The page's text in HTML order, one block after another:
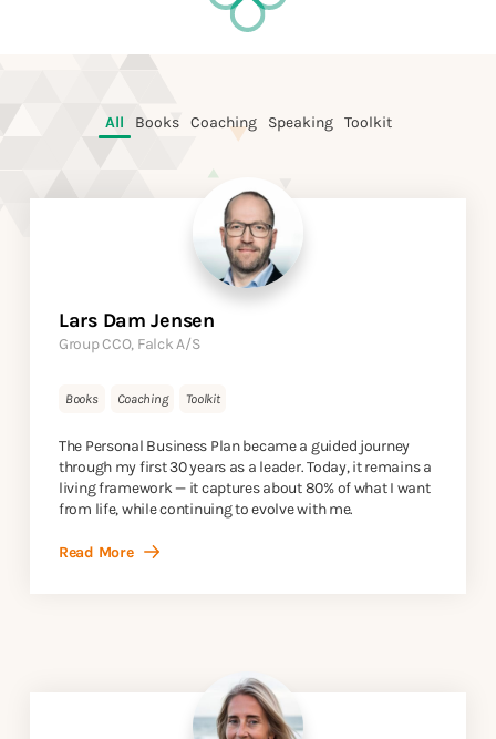
All Books Coaching Speaking Toolkit
Lars Dam Jensen
Group CCO, Falck A/S
Books Coaching Toolkit
The Personal Business Plan became a guided journey
through my first 30 years as a leader. Today, it remains a
living framework — it captures about 80% of what I want
from life, while continuing to evolve with me.
Read More